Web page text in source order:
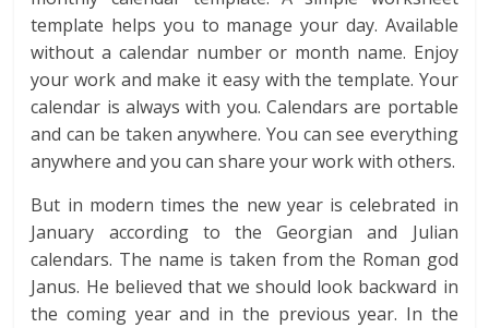
template helps you to manage your day. Available
without a calendar number or month name. Enjoy
your work and make it easy with the template. Your
calendar is always with you. Calendars are portable
and can be taken anywhere. You can see everything
anywhere and you can share your work with others.
But in modern times the new year is celebrated in
January according to the Georgian and Julian
calendars. The name is taken from the Roman god
Janus. He believed that we should look backward in
the coming year and in the previous year. In the